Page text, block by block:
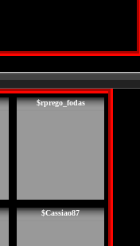
$rprego_fodas
$Cassiao87